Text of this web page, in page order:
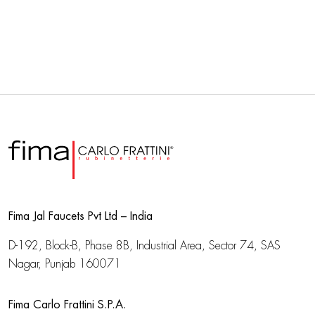
Fima Jal Faucets Pvt Ltd – India
D-192, Block-B, Phase 8B, Industrial Area, Sector 74, SAS
Nagar, Punjab 160071
Fima Carlo Frattini S.P.A.